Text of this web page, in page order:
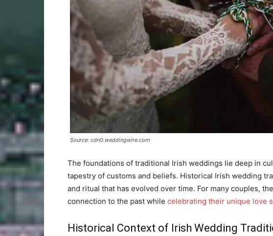
Source: cdn0.weddingwire.com
The foundations of traditional Irish weddings lie deep in
tapestry of customs and beliefs. Historical Irish wedding
and ritual that has evolved over time. For many couples,
connection to the past while celebrating their unique love
Historical Context of Irish Wedding